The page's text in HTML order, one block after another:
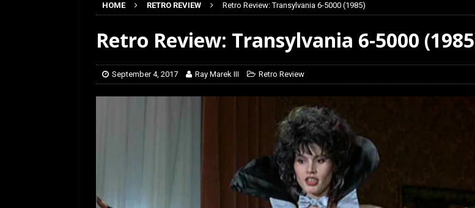
Review: Send Help (2026) REVIEWS
[ January 27, 2026 ] Review: 28 Years Later: The Bone Temple (2026) REVIEWS
Rayzor’s Rambling on Evil Dead Burn (2026) REVIEWS
HOME RETRO REVIEW Retro Review: Transylvania 6-5000 (1985)
Retro Review: Transylvania 6-5000
September 4, 2017 Ray Marek III Retro Review